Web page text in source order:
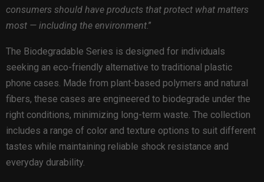
consumers should have products that protect what matters
most — including the environment.”
The Biodegradable Series is designed for individuals
seeking an eco-friendly alternative to traditional plastic
phone cases. Made from plant-based polymers and natural
fibers, these cases are engineered to biodegrade under the
right conditions, minimizing long-term waste. The collection
includes a range of color and texture options to suit different
tastes while maintaining reliable shock resistance and
everyday durability.